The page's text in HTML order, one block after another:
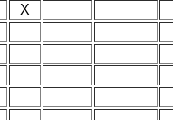
X